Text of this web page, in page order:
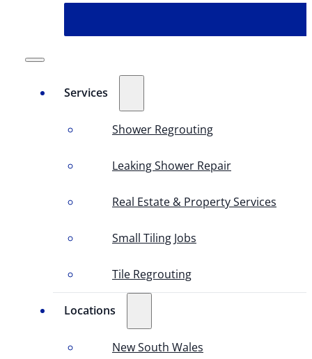
Services
Shower Regrouting
Leaking Shower Repair
Real Estate & Property Services
Small Tiling Jobs
Tile Regrouting
Locations
New South Wales